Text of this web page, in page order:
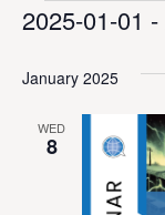
2025-01-01 -
January 2025
WED
8